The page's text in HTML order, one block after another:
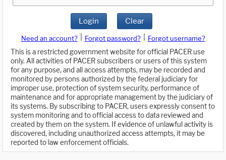
Login Clear
Need an account? Forgot password?
Forgot username?
This is a restricted government website for official PACER use
only. All activities of PACER subscribers or users of this system
for any purpose, and all access attempts, may be recorded and
monitored by persons authorized by the federal judiciary for
improper use, protection of system security, performance of
maintenance and for appropriate management by the judiciary of
its systems. By subscribing to PACER, users expressly consent to
system monitoring and to official access to data reviewed and
created by them on the system. If evidence of unlawful activity is
discovered, including unauthorized access attempts, it may be
reported to law enforcement officials.